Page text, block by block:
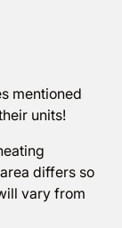
mentioned
units!
differs so
vary from